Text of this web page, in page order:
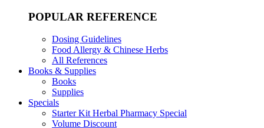
POPULAR REFERENCE
Dosing Guidelines
Food Allergy & Chinese Herbs
All References
Books & Supplies
Books
Supplies
Specials
Starter Kit Herbal Pharmacy Special
Volume Discount